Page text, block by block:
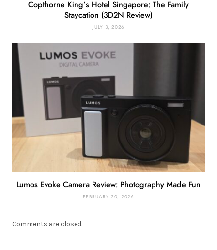
Copthorne King’s Hotel Singapore: The Family
Staycation (3D2N Review)
JULY 3, 2026
Lumos Evoke Camera Review: Photography Made Fun
FEBRUARY 20, 2026
Comments are closed.